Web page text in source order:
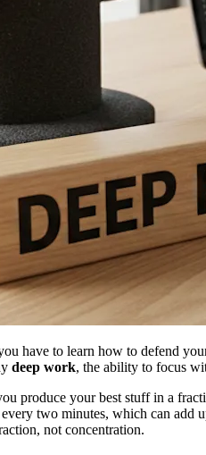
have to learn how to defend
deep work, the ability to focus
produce your best stuff in a
two minutes, which can add
not concentration.